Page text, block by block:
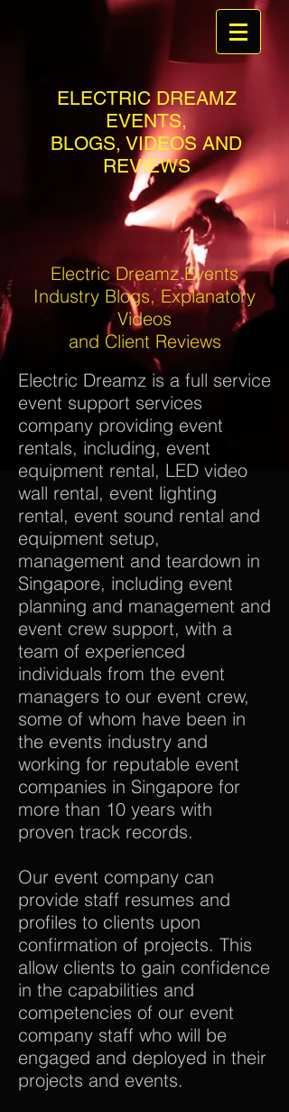
ELECTRIC DREAMZ
EVENTS,
BLOGS, VIDEOS AND
REVIEWS
Electric Dreamz Events
Industry Blogs, Explanatory
Videos
and Client Reviews
Electric Dreamz is a full service
event support services
company providing event
rentals, including, event
equipment rental, LED video
wall rental, event lighting
rental, event sound rental and
equipment setup,
management and teardown in
Singapore, including event
planning and management and
event crew support, with a
team of experienced
individuals from the event
managers to our event crew,
some of whom have been in
the events industry and
working for reputable event
companies in Singapore for
more than 10 years with
proven track records.
Our event company can
provide staff resumes and
profiles to clients upon
confirmation of projects. This
allow clients to gain confidence
in the capabilities and
competencies of our event
company staff who will be
engaged and deployed in their
projects and events.